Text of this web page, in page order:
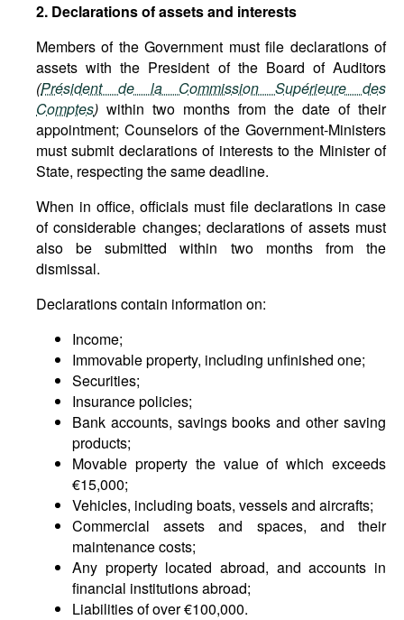
2. Declarations of assets and interests
Members of the Government must file declarations of
assets with the President of the Board of Auditors
(Président de la Commission Supérieure des
Comptes) within two months from the date of their
appointment; Counselors of the Government-Ministers
must submit declarations of interests to the Minister of
State, respecting the same deadline.
When in office, officials must file declarations in case
of considerable changes; declarations of assets must
also be submitted within two months from the
dismissal.
Declarations contain information on:
Income;
Immovable property, including unfinished one;
Securities;
Insurance policies;
Bank accounts, savings books and other saving
products;
Movable property the value of which exceeds
€15,000;
Vehicles, including boats, vessels and aircrafts;
Commercial assets and spaces, and their
maintenance costs;
Any property located abroad, and accounts in
financial institutions abroad;
Liabilities of over €100,000.